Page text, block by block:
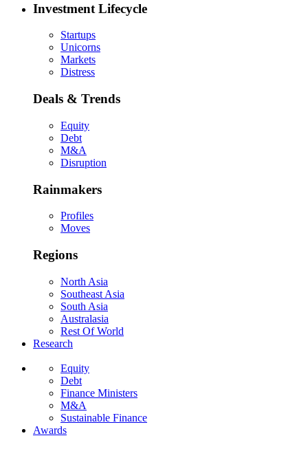
Investment Lifecycle
Startups
Unicorns
Markets
Distress
Deals & Trends
Equity
Debt
M&A
Disruption
Rainmakers
Profiles
Moves
Regions
North Asia
Southeast Asia
South Asia
Australasia
Rest Of World
Research
Equity
Debt
Finance Ministers
M&A
Sustainable Finance
Awards